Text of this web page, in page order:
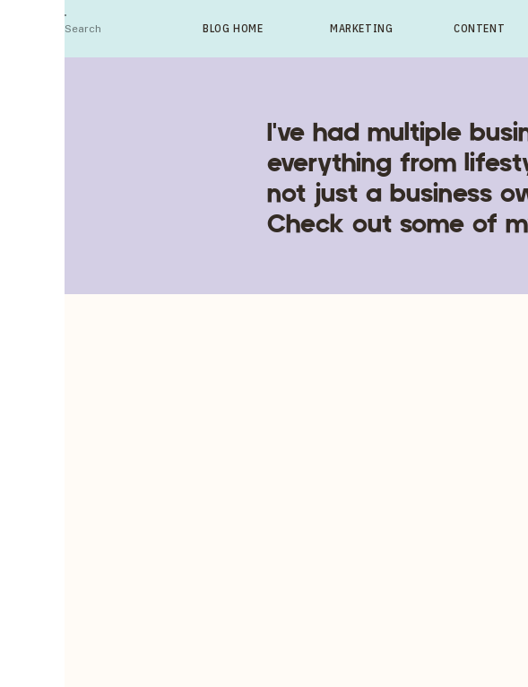
Search
CONTENT
MARKETING
BLOG HOME
I've had multiple
everything from
not just a business
Check out some of